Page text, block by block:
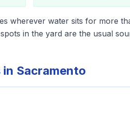
wherever water sits for more
in the yard are the usual
Sacramento